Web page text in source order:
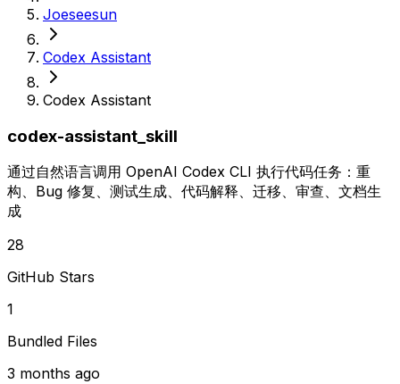
Joeseesun
Codex Assistant
Codex Assistant
codex-assistant_skill
通过自然语言调用 OpenAI Codex CLI 执行代码任务：重
构、Bug 修复、测试生成、代码解释、迁移、审查、文档生
成
28
GitHub Stars
1
Bundled Files
3 months ago